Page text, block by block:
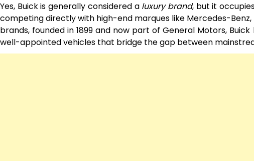
Yes, Buick is generally considered a luxury brand, but it
competing directly with high-end marques like Mercedes-
brands, founded in 1899 and now part of General Motors,
well-appointed vehicles that bridge the gap between